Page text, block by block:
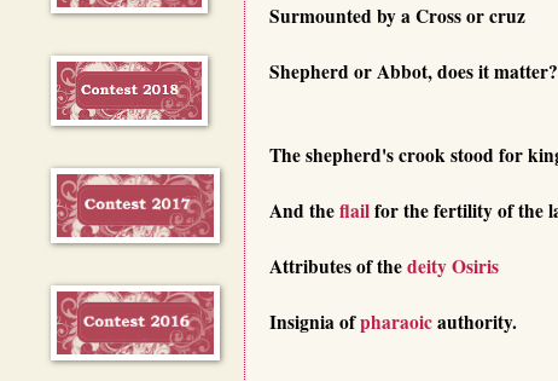
Surmounted by a Cross or cruz
Shepherd or Abbot, does it matter?
The shepherd's crook stood for
And theflailfor the fertility of the
Attributes of thedeityOsiris
Insignia ofpharaoicauthority.